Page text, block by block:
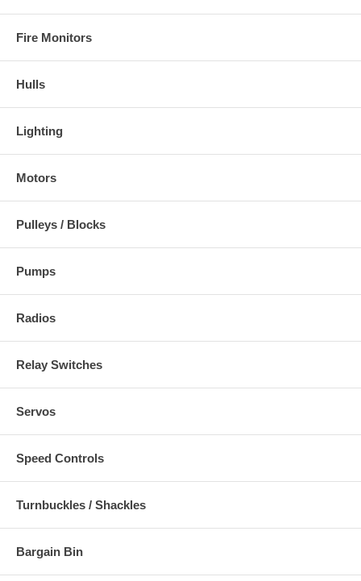
Fire Monitors
Hulls
Lighting
Motors
Pulleys / Blocks
Pumps
Radios
Relay Switches
Servos
Speed Controls
Turnbuckles / Shackles
Bargain Bin